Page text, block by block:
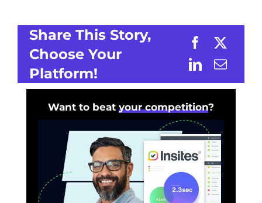
Share This Story,
Choose Your
Platform!
Want to beat your competition?